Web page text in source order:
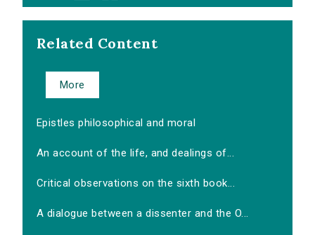
Related Content
More
Epistles philosophical and moral
An account of the life, and dealings of...
Critical observations on the sixth book...
A dialogue between a dissenter and the O...